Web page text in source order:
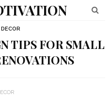
TIPS FOR SMALL